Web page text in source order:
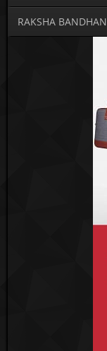
RAKSHA BANDHAN